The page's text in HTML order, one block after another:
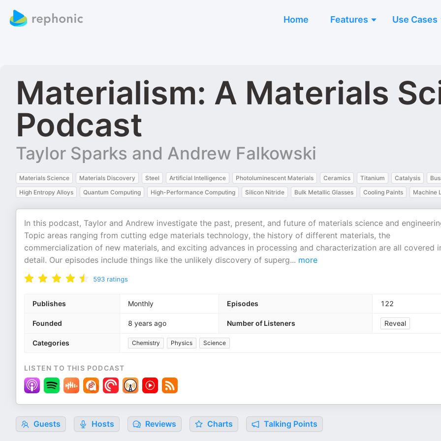
Home Features Use Cases
Materialism: A Materials
Podcast
Taylor Sparks and Andrew Falkowski
Materials Science Materials Discovery Steel Artificial Intelligence Photoluminescent Materials Ceramics Titanium Catalysis
High Entropy Alloys
Quantum Computing High-Performance Computing Silicon Nitride Bulk Metallic Glasses Cooling Paints Machine
In this podcast, Taylor and Andrew investigate the past, present, and future of materials science and
Topic areas ranging from cutting edge materials technology, the history of different materials, the
commercialization of new materials, and exciting advances in processing and characterization are all covered
detail. Our episodes include things like the unlikely discovery of superg... more
593 ratings
Publishes Monthly Episodes 122
Founded 8 years ago Number of Listeners Reveal
Categories Chemistry Physics Science
LISTEN TO THIS PODCAST
Guests Hosts Reviews Charts Talking Points